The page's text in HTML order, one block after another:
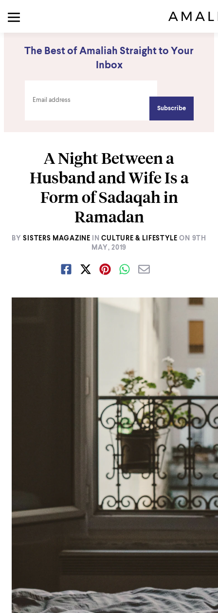
The Best of Amaliah Straight to Your
Inbox
A Night Between a
Husband and Wife Is a
Form of Sadaqah in
Ramadan
BY SISTERS MAGAZINE IN CULTURE & LIFESTYLE ON 9TH
MAY, 2019